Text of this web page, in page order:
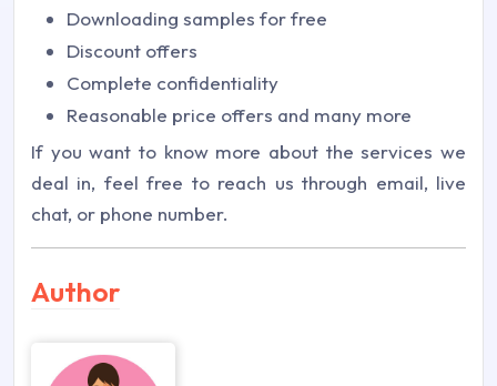
Downloading samples for free
Discount offers
Complete confidentiality
Reasonable price offers and many more
If you want to know more about the services we
deal in, feel free to reach us through email, live
chat, or phone number.
Author